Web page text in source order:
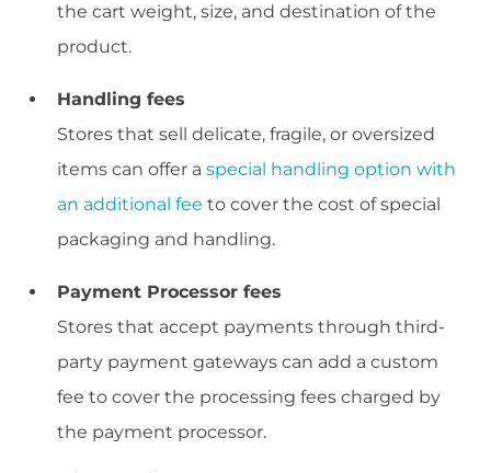
the cart weight, size, and destination of the
product.
Handling fees
Stores that sell delicate, fragile, or oversized
items can offer a special handling option with
an additional fee to cover the cost of special
packaging and handling.
Payment Processor fees
Stores that accept payments through third-
party payment gateways can add a custom
fee to cover the processing fees charged by
the payment processor.